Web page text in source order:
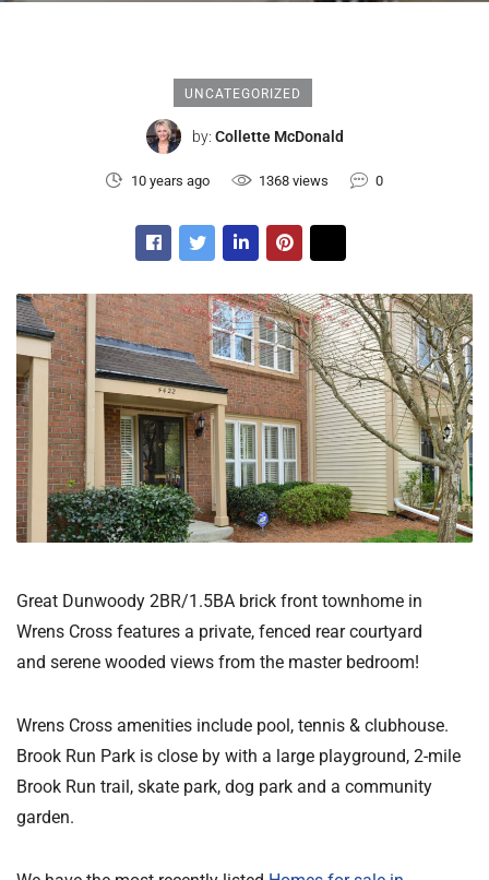
UNCATEGORIZED
by: Collette McDonald
10 years ago 1368 views 0
Great Dunwoody 2BR/1.5BA brick front townhome in
Wrens Cross features a private, fenced rear courtyard
and serene wooded views from the master bedroom!
Wrens Cross amenities include pool, tennis & clubhouse.
Brook Run Park is close by with a large playground, 2-mile
Brook Run trail, skate park, dog park and a community
garden.